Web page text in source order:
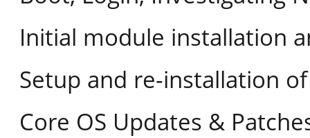
Initial module installation
Setup and re-installation of
Core OS Updates &